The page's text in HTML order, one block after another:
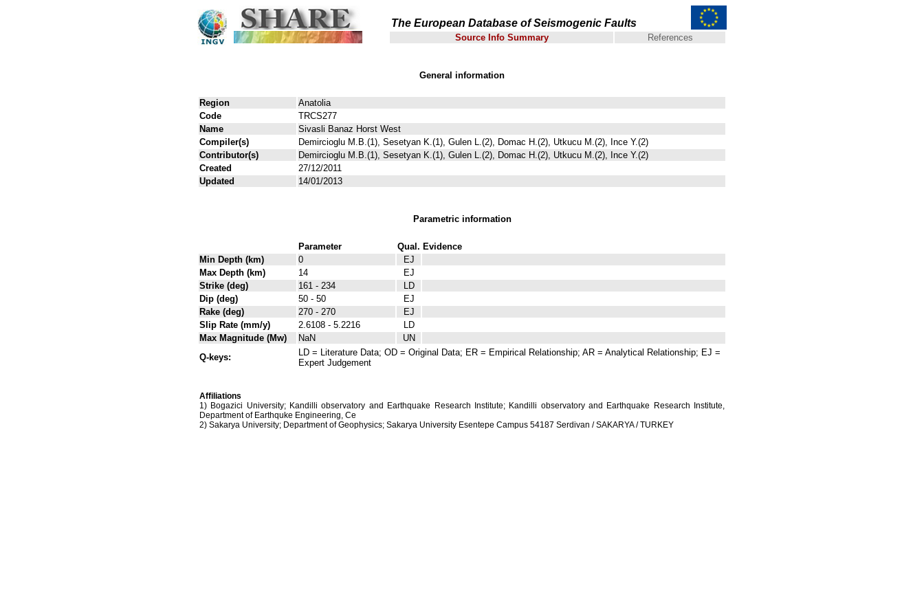
The European Database of Seismogenic Faults
Source Info Summary References
General information
Region
Anatolia
Code
TRCS277
Name
Sivasli Banaz Horst West
Compiler(s)
Demircioglu M.B.(1), Sesetyan K.(1), Gulen L.(2), Domac H.(2), Utkucu M.(2), Ince Y.(2)
Contributor(s)
Demircioglu M.B.(1), Sesetyan K.(1), Gulen L.(2), Domac H.(2), Utkucu M.(2), Ince Y.(2)
Created
27/12/2011
Updated
14/01/2013
Parametric information
Parameter Qual. Evidence
Min Depth (km)
0
EJ
Max Depth (km)
14
EJ
Strike (deg)
161 - 234
LD
Dip (deg)
50 - 50
EJ
Rake (deg)
270 - 270
EJ
Slip Rate (mm/y)
2.6108 - 5.2216
LD
Max Magnitude (Mw)
NaN
UN
Q-keys:
LD = Literature Data; OD = Original Data; ER = Empirical Relationship; AR = Analytical Relationship; EJ =
Expert Judgement
Affiliations
1) Bogazici University; Kandilli observatory and Earthquake Research Institute; Kandilli observatory and Earthquake Research Institute,
Department of Earthquke Engineering, Ce
2) Sakarya University; Department of Geophysics; Sakarya University Esentepe Campus 54187 Serdivan / SAKARYA / TURKEY